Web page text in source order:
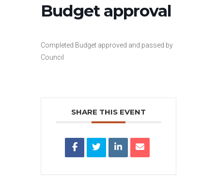
Budget approval
Completed Budget approved and passed by
Council
SHARE THIS EVENT